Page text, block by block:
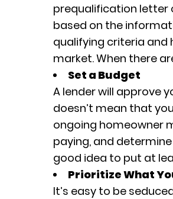
prequalification letter
based on the
qualifying criteria and
market. When there
Set a Budget
A lender will approve
doesn’t mean that
ongoing homeowner
paying, and
good idea to put at
Prioritize What
It’s easy to be